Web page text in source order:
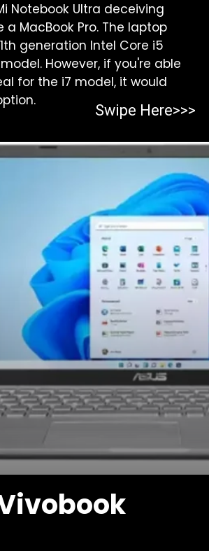
Notebook Ultra deceiving
a MacBook Pro. The laptop
generation Intel Core i5
However, if you're able
for the i7 model, it would
Swipe Here>>>
https:/top-10-gaming-laptops-in-2023/